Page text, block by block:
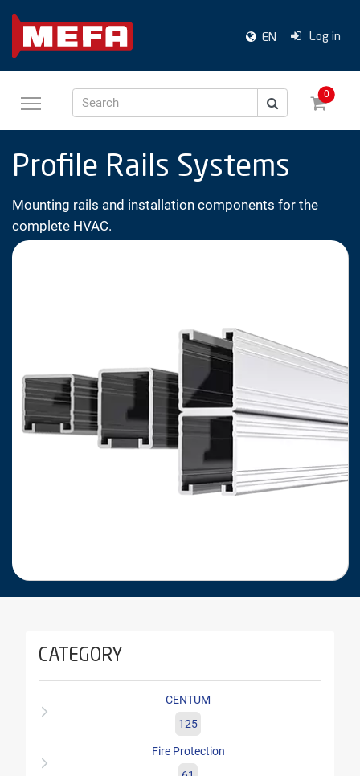
EN Log in
Search
0
Profile Rails Systems
Mounting rails and installation components for the
complete HVAC.
CATEGORY
CENTUM
125
Fire Protection